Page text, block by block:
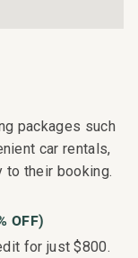
also be
products you
packages such
car rentals,
to their booking.
OFF)
for just $800.